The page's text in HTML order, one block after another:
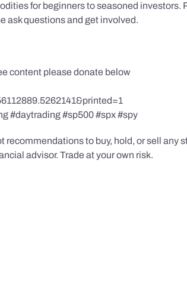
for beginners to seasoned investors.
ask questions and get involved.
content please donate below
#daytrading #sp500 #spx #spy
to buy, hold, or sell any
advisor. Trade at your own risk.